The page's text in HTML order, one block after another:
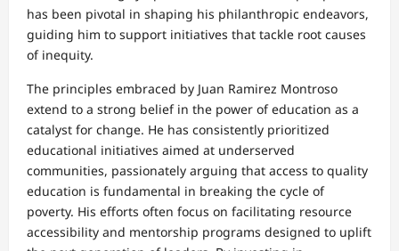
has been pivotal in shaping his philanthropic endeavors,
guiding him to support initiatives that tackle root causes
of inequity.
The principles embraced by Juan Ramirez Montroso
extend to a strong belief in the power of education as a
catalyst for change. He has consistently prioritized
educational initiatives aimed at underserved
communities, passionately arguing that access to quality
education is fundamental in breaking the cycle of
poverty. His efforts often focus on facilitating resource
accessibility and mentorship programs designed to uplift